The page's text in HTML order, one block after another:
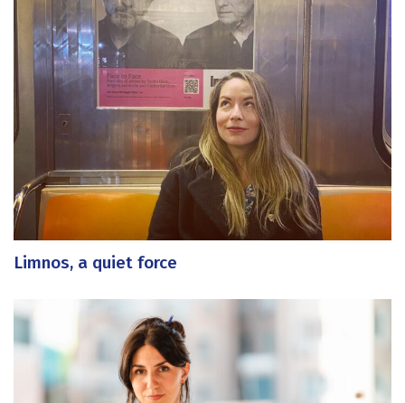
Limnos, a quiet force